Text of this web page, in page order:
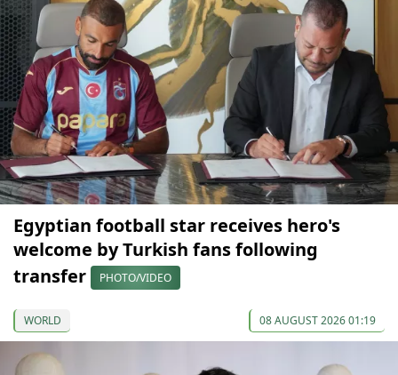
Egyptian football star receives hero's
welcome by Turkish fans following
transfer
PHOTO/VIDEO
WORLD 08 AUGUST 2026 01:19